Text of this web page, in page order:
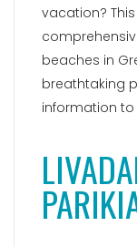
vacation?
beaches in
breathtaking
information to